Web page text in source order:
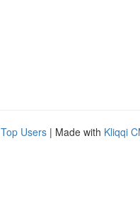
Top Users | Made with Kliqqi